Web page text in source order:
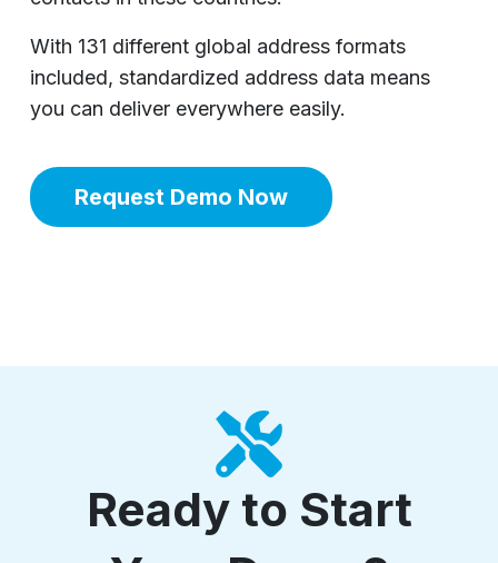
With 131 different global address formats
included, standardized address data means
you can deliver everywhere easily.
Request Demo Now
Ready to Start